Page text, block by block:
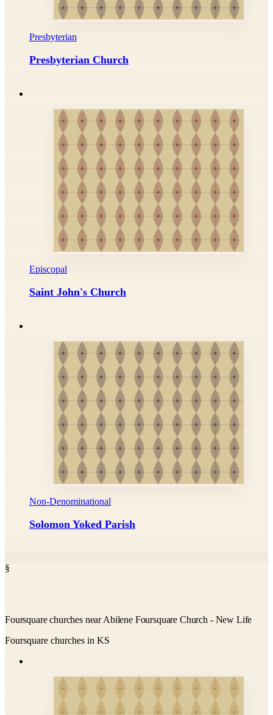
Presbyterian
Presbyterian Church
Episcopal
Saint John's Church
Non-Denominational
Solomon Yoked Parish
§
Foursquare churches near Abilene Foursquare Church - New Life
Foursquare churches in KS